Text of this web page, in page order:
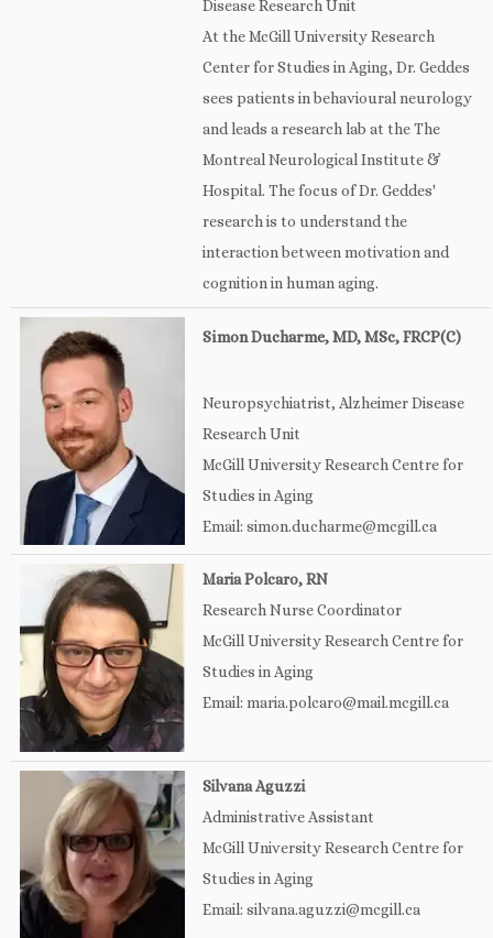
Disease Research Unit
At the McGill University Research
Center for Studies in Aging, Dr. Geddes
sees patients in behavioural neurology
and leads a research lab at the The
Montreal Neurological Institute &
Hospital. The focus of Dr. Geddes'
research is to understand the
interaction between motivation and
cognition in human aging.
Simon Ducharme, MD, MSc, FRCP(C)
Neuropsychiatrist, Alzheimer Disease
Research Unit
McGill University Research Centre for
Studies in Aging
Email: simon.ducharme@mcgill.ca
Maria Polcaro, RN
Research Nurse Coordinator
McGill University Research Centre for
Studies in Aging
Email: maria.polcaro@mail.mcgill.ca
Silvana Aguzzi
Administrative Assistant
McGill University Research Centre for
Studies in Aging
Email: silvana.aguzzi@mcgill.ca